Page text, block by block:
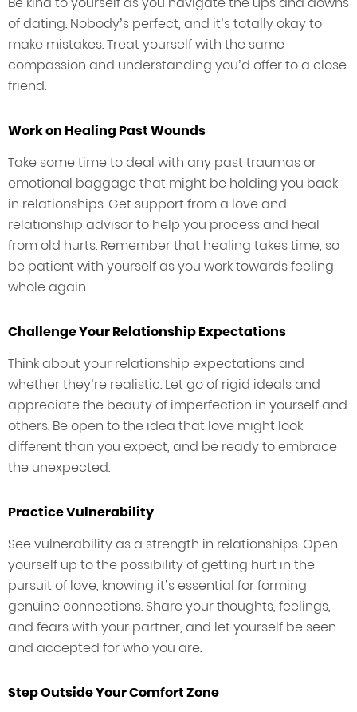
of dating. Nobody’s perfect, and it’s totally okay to
make mistakes. Treat yourself with the same
compassion and understanding you’d offer to a close
friend.
Work on Healing Past Wounds
Take some time to deal with any past traumas or
emotional baggage that might be holding you back
in relationships. Get support from a love and
relationship advisor to help you process and heal
from old hurts. Remember that healing takes time, so
be patient with yourself as you work towards feeling
whole again.
Challenge Your Relationship Expectations
Think about your relationship expectations and
whether they’re realistic. Let go of rigid ideals and
appreciate the beauty of imperfection in yourself and
others. Be open to the idea that love might look
different than you expect, and be ready to embrace
the unexpected.
Practice Vulnerability
See vulnerability as a strength in relationships. Open
yourself up to the possibility of getting hurt in the
pursuit of love, knowing it’s essential for forming
genuine connections. Share your thoughts, feelings,
and fears with your partner, and let yourself be seen
and accepted for who you are.
Step Outside Your Comfort Zone